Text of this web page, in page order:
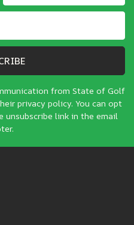
from State of Golf
privacy policy. You can opt
link in the email